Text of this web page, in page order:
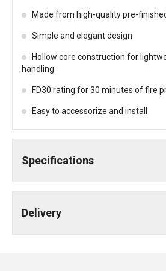
Made from high-quality pre-
Simple and elegant design
Hollow core construction for
handling
FD30 rating for 30 minutes of fire
Easy to accessorize and install
Specifications
Delivery